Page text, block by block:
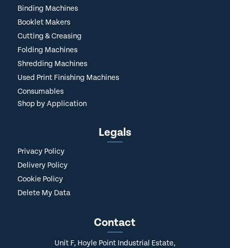
Binding Machines
Booklet Makers
Cutting & Creasing
Folding Machines
Shredding Machines
Used Print Finishing Machines
Consumables
Shop by Application
Legals
Privacy Policy
Delivery Policy
Cookie Policy
Delete My Data
Contact
Unit F, Hoyle Point Industrial Estate,